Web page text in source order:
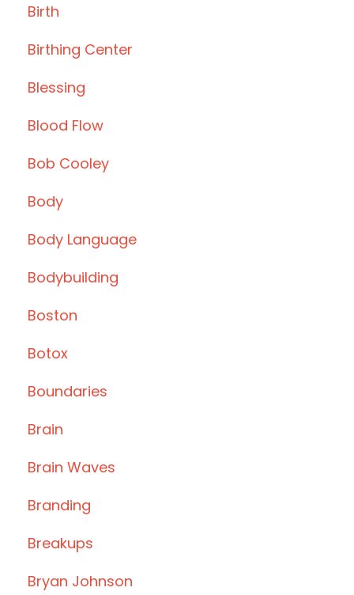
Birth
Birthing Center
Blessing
Blood Flow
Bob Cooley
Body
Body Language
Bodybuilding
Boston
Botox
Boundaries
Brain
Brain Waves
Branding
Breakups
Bryan Johnson